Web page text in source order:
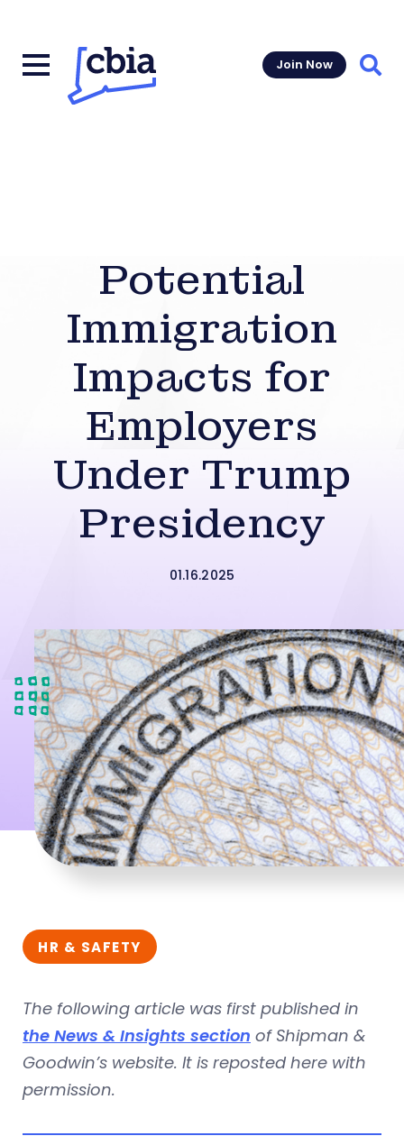
Join Now
Potential
Immigration
Impacts for
Employers
Under Trump
Presidency
01.16.2025
HR & SAFETY
The following article was first published in
the News & Insights section of Shipman &
Goodwin’s website. It is reposted here with
permission.